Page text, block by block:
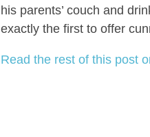
his parents’ couch and
exactly the first to offer
Read the rest of this post